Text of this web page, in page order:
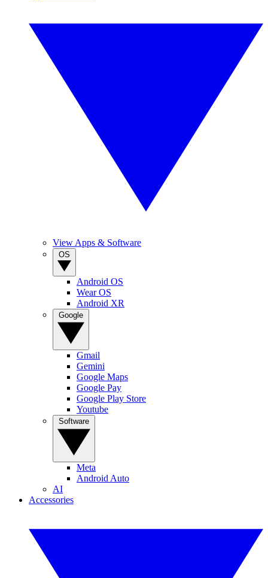
View Apps & Software
Android OS
Wear OS
Android XR
Gmail
Gemini
Google Maps
Google Pay
Google Play Store
Youtube
Meta
Android Auto
AI
Accessories